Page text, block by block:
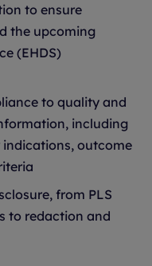
to ensure
the upcoming
(EHDS)
to quality and
including
outcome
from PLS
to redaction and